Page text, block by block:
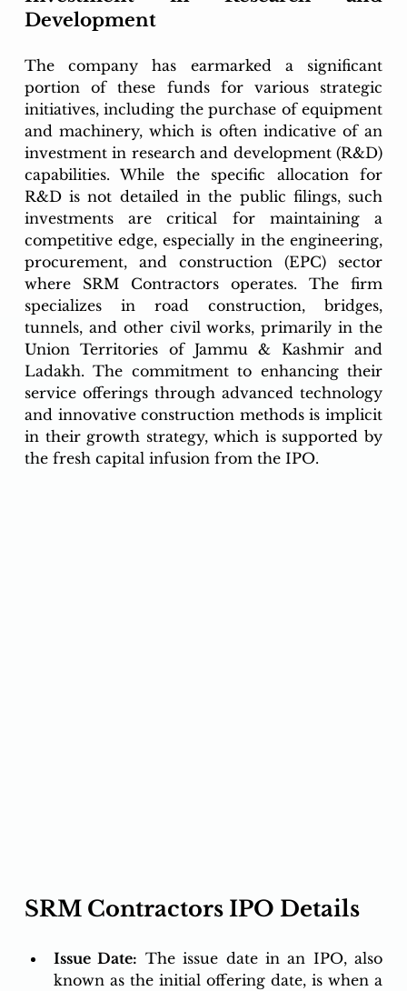
Development
The company has earmarked a significant
portion of these funds for various strategic
initiatives, including the purchase of equipment
and machinery, which is often indicative of an
investment in research and development (R&D)
capabilities. While the specific allocation for
R&D is not detailed in the public filings, such
investments are critical for maintaining a
competitive edge, especially in the engineering,
procurement, and construction (EPC) sector
where SRM Contractors operates. The firm
specializes in road construction, bridges,
tunnels, and other civil works, primarily in the
Union Territories of Jammu & Kashmir and
Ladakh. The commitment to enhancing their
service offerings through advanced technology
and innovative construction methods is implicit
in their growth strategy, which is supported by
the fresh capital infusion from the IPO.
SRM Contractors IPO Details
Issue Date: The issue date in an IPO, also
known as the initial offering date, is when a